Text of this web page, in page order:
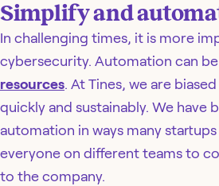
Simplify and
In challenging times, it is more
cybersecurity. Automation can
resources. At Tines, we are
quickly and sustainably. We have
automation in ways many
everyone on different teams to
to the company.